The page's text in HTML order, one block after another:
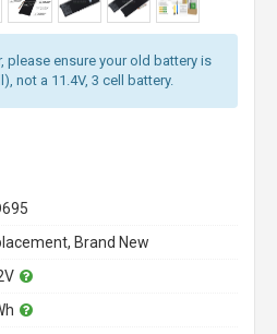
please ensure your old battery is
not a 11.4V, 3 cell battery.
Brand New